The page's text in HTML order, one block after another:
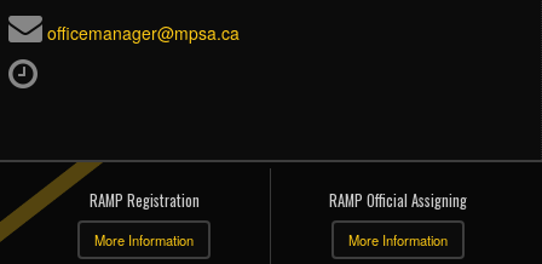
officemanager@mpsa.ca
RAMP Registration
More Information
RAMP Official Assigning
More Information